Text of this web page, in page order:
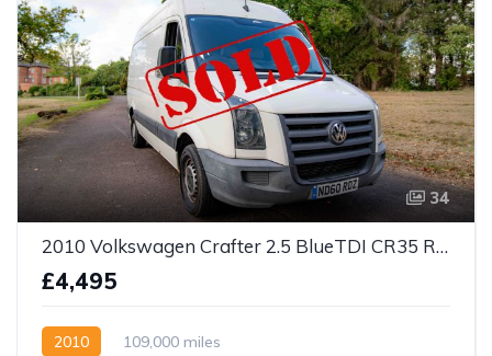
34
2010 Volkswagen Crafter 2.5 BlueTDI CR35 RWD L2 H3 4dr
£4,495
2010 109,000 miles